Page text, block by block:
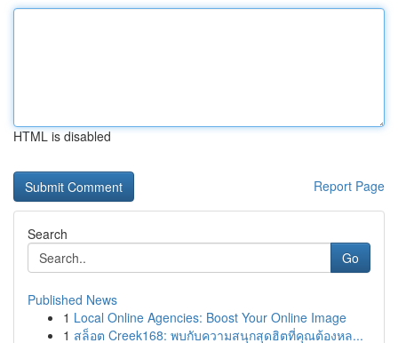
HTML is disabled
Report Page
Search
Go
Published News
1 Local Online Agencies: Boost Your Online Image
1 สล็อต Creek168: พบกับความสนุกสุดฮิตที่คุณต้องหล...